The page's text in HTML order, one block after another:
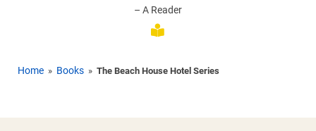
– A Reader
Home » Books » The Beach House Hotel Series